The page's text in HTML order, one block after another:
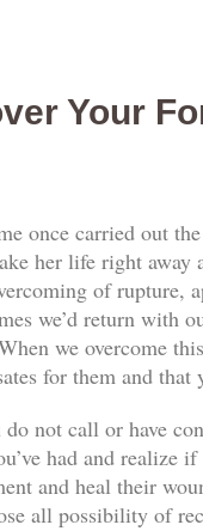
Your
once carried out
her life right
of rupture,
we’d return with
we overcome
for them and
not call or have
had and
and heal their
all possibility of